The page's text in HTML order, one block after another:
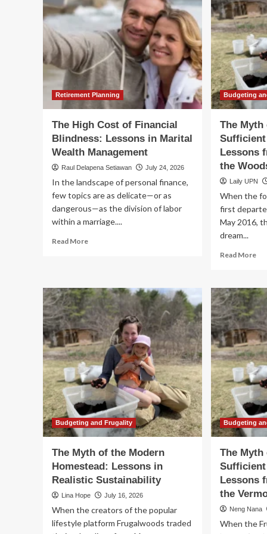
Retirement Planning
The High Cost of Financial
Blindness: Lessons in Marital
Wealth Management
Raul Delapena Setiawan July 24, 2026
In the landscape of personal finance,
few topics are as delicate—or as
dangerous—as the division of labor
within a marriage....
Read MoreRead
Cost
of
Financial
Blindness:
Lessons
in
Marital
Wealth
Management
Budgeting
The
Sufficient
Lessons
the
Laily UPN
When the
first
May 2016,
dream...
Read More
of
the
in
the
Budgeting and Frugality
The Myth of the Modern
Homestead: Lessons in
Realistic Sustainability
Lina Hope July 16, 2026
When the creators of the popular
lifestyle platform Frugalwoods traded
Budgeting
The
Sufficient
Lessons
the
Neng Nana
When the